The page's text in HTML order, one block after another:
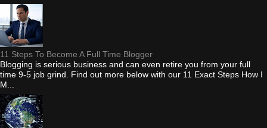
11 Steps To Become A Full Time Blogger
Blogging is serious business and can even retire you from your full
time 9-5 job grind. Find out more below with our 11 Exact Steps How I
M...